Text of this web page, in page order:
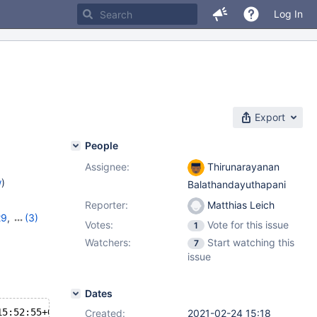
Log In
Export
)
,
(3)
People
Assignee:
Thirunarayanan
Balathandayuthapani
Reporter:
Matthias Leich
Votes:
1
Vote for this issue
Watchers:
7
Start watching this
issue
Dates
Created:
2021-02-24 15:18